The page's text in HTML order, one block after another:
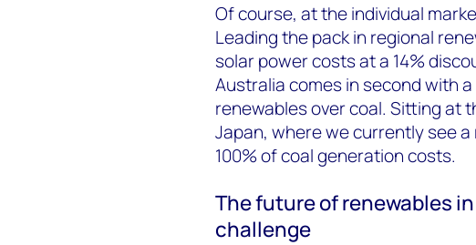
Of course, at the individual
Leading the pack in regional
solar power costs at a 14%
Australia comes in second with
renewables over coal. Sitting at
Japan, where we currently see
100% of coal generation costs.
The future of renewables
challenge